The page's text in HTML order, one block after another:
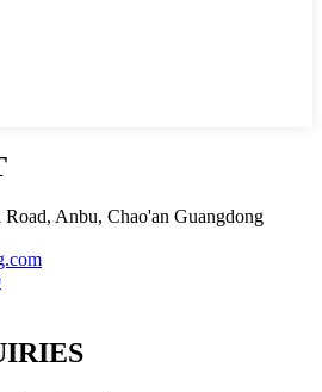
Anbu, Chao'an Guangdong